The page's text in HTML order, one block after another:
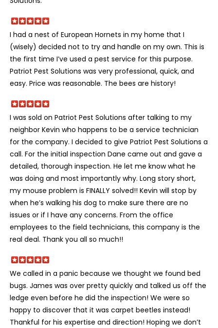
I had a nest of European Hornets in my home that I
(wisely) decided not to try and handle on my own. This is
the first time I’ve used a pest service for this purpose.
Patriot Pest Solutions was very professional, quick, and
easy. Price was reasonable. The bees are history!
I was sold on Patriot Pest Solutions after talking to my
neighbor Kevin who happens to be a service technician
for the company. I decided to give Patriot Pest Solutions a
call. For the initial inspection Dane came out and gave a
detailed, thorough inspection. He let me know what he
was doing and most importantly why. Long story short,
my mouse problem is FINALLY solved!! Kevin will stop by
when he’s walking his dog to make sure there are no
issues or if I have any concerns. From the office
employees to the field technicians, this company is the
real deal. Thank you all so much!!
We called in a panic because we thought we found bed
bugs. James was over pretty quickly and talked us off the
ledge even before he did the inspection! We were so
happy to discover that it was carpet beetles instead!
Thankful for his expertise and direction! Hoping we don’t